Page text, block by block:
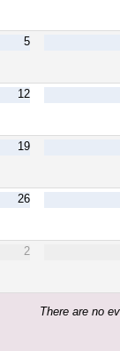
5
12
19
26
2
There are no